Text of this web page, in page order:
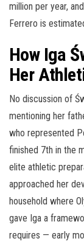
million per year,
Ferrero is
How Iga
Her
No discussion of
mentioning her
who represented
finished 7th in the
elite athletic
approached her
household where
gave Iga a
requires — early